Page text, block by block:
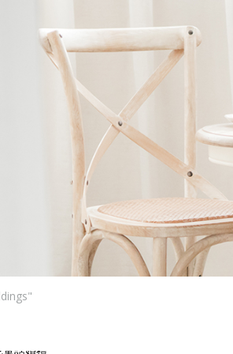
Photo Shoot
Lovers Secret
Lovers Secret MIX
Lovers Secret Japan
Besties Secret
Girls Secret
Together Secret
Wedding
Wedding
Wedding
Photo Booth